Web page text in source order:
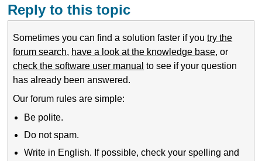
Reply to this topic
Sometimes you can find a solution faster if youtry the
forum search, have a look at the knowledge base, or
check the software user manual to see if your question
has already been answered.
Our forum rules are simple:
Be polite.
Do not spam.
Write in English. If possible, check your spelling and